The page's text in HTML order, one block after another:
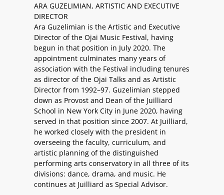
ARA GUZELIMIAN, ARTISTIC AND EXECUTIVE
DIRECTOR
Ara Guzelimian is the Artistic and Executive
Director of the Ojai Music Festival, having
begun in that position in July 2020. The
appointment culminates many years of
association with the Festival including tenures
as director of the Ojai Talks and as Artistic
Director from 1992–97. Guzelimian stepped
down as Provost and Dean of the Juilliard
School in New York City in June 2020, having
served in that position since 2007. At Juilliard,
he worked closely with the president in
overseeing the faculty, curriculum, and
artistic planning of the distinguished
performing arts conservatory in all three of its
divisions: dance, drama, and music. He
continues at Juilliard as Special Advisor.